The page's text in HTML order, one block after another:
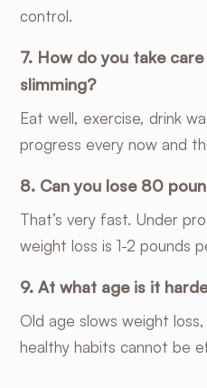
control.
7. How do you take
slimming?
Eat well, exercise, drink
progress every now and
8. Can you lose 80
That’s very fast. Under
weight loss is 1-2 pounds
9. At what age is it
Old age slows weight
healthy habits cannot be